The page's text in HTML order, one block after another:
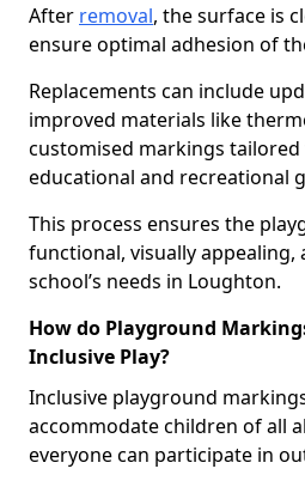
After removal, the surface is
ensure optimal adhesion of
Replacements can include
improved materials like
customised markings
educational and recreational
This process ensures the
functional, visually
school’s needs in Loughton.
How do Playground
Inclusive Play?
Inclusive playground
accommodate children of all
everyone can participate in